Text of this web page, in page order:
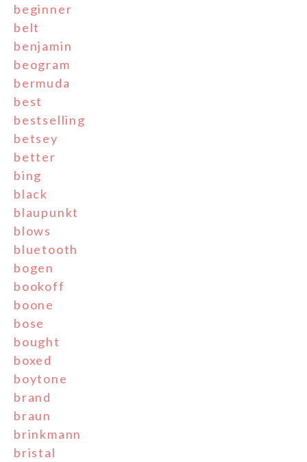
beginner
belt
benjamin
beogram
bermuda
best
bestselling
betsey
better
bing
black
blaupunkt
blows
bluetooth
bogen
bookoff
boone
bose
bought
boxed
boytone
brand
braun
brinkmann
bristal